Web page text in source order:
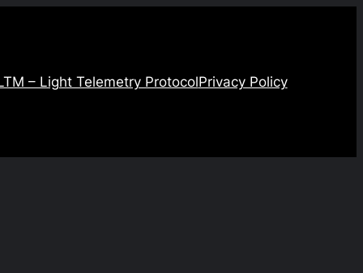
– Light Telemetry ProtocolPrivacy Policy